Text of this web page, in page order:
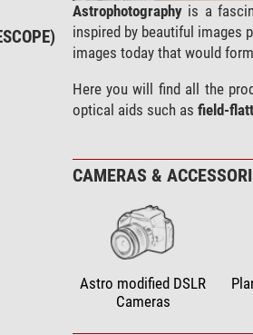
Astrophotographyis a
inspired by beautiful images
images today that would
Here you will find all the
optical aids such as field-
CAMERAS &
Astro modified DSLR
Cameras